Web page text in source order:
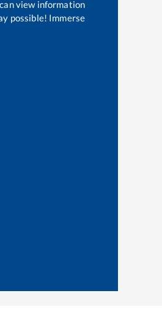
view information
possible! Immerse